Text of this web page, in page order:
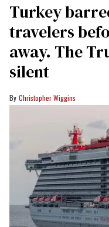
Turkey
travelers
away. The
silent
Christopher Wiggins